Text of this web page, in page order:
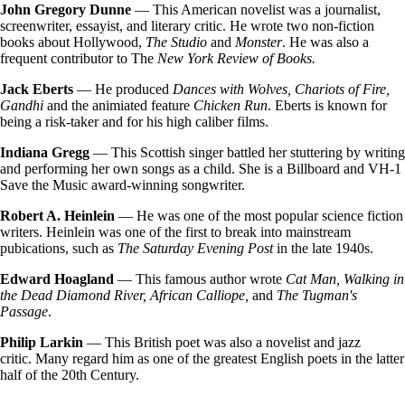
John Gregory Dunne — This American novelist was a journalist,
screenwriter, essayist, and literary critic. He wrote two non-fiction
books about Hollywood, The Studio and Monster. He was also a
frequent contributor to The New York Review of Books.
Jack Eberts — He produced Dances with Wolves, Chariots of Fire,
Gandhi and the animiated feature Chicken Run. Eberts is known for
being a risk-taker and for his high caliber films.
Indiana Gregg — This Scottish singer battled her stuttering by writing
and performing her own songs as a child. She is a Billboard and VH-1
Save the Music award-winning songwriter.
Robert A. Heinlein — He was one of the most popular science fiction
writers. Heinlein was one of the first to break into mainstream
pubications, such as The Saturday Evening Postin the late 1940s.
Edward Hoagland — This famous author wrote Cat Man, Walking in
the Dead Diamond River, African Calliope, and The Tugman's
Passage.
Philip Larkin — This British poet was also a novelist and jazz
critic. Many regard him as one of the greatest English poets in the latter
half of the 20th Century.